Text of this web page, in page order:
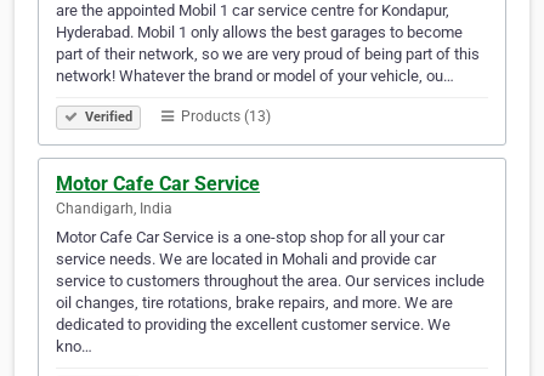
are the appointed Mobil 1 car service centre for Kondapur,
Hyderabad. Mobil 1 only allows the best garages to become
part of their network, so we are very proud of being part of this
network! Whatever the brand or model of your vehicle, ou…
Verified Products (13)
Motor Cafe Car Service
Chandigarh, India
Motor Cafe Car Service is a one-stop shop for all your car
service needs. We are located in Mohali and provide car
service to customers throughout the area. Our services include
oil changes, tire rotations, brake repairs, and more. We are
dedicated to providing the excellent customer service. We
kno…